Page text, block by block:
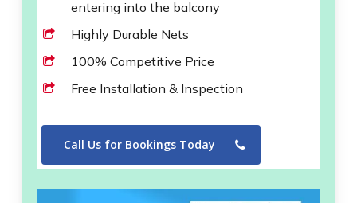
entering into the balcony
Highly Durable Nets
100% Competitive Price
Free Installation & Inspection
Call Us for Bookings Today